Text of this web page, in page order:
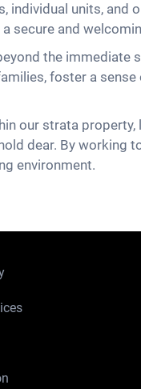
individual units,
secure and
the immediate
foster a
our strata
dear. By
environment.